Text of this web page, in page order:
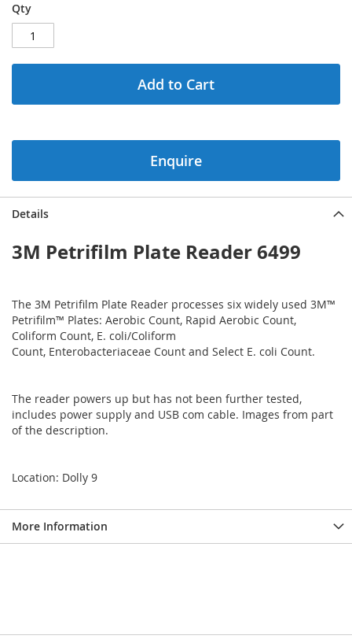
gallery
Qty
Add to Cart
Enquire
Details
3M Petrifilm Plate Reader 6499
The 3M Petrifilm Plate Reader processes six widely used 3M™
Petrifilm™ Plates: Aerobic Count, Rapid Aerobic Count,
Coliform Count, E. coli/Coliform
Count, Enterobacteriaceae Count and Select E. coli Count.
The reader powers up but has not been further tested,
includes power supply and USB com cable. Images from part
of the description.
Location: Dolly 9
More Information